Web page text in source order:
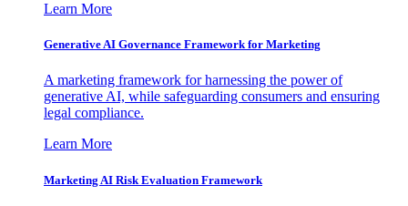
Learn More
Generative AI Governance Framework for Marketing
A marketing framework for harnessing the power of
generative AI, while safeguarding consumers and ensuring
legal compliance.
Learn More
Marketing AI Risk Evaluation Framework